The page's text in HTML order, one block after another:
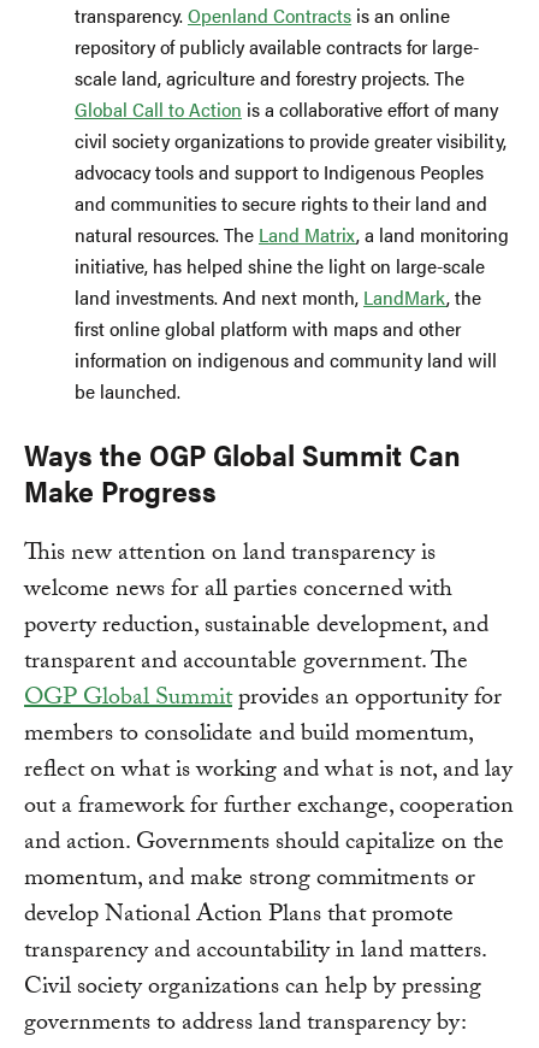
transparency.Openland Contracts is an online
repository of publicly available contracts for large-
scale land, agriculture and forestry projects. The
Global Call to Action is a collaborative effort of many
civil society organizations to provide greater visibility,
advocacy tools and support to Indigenous Peoples
and communities to secure rights to their land and
natural resources. The Land Matrix, a land monitoring
initiative, has helped shine the light on large-scale
land investments. And next month, LandMark, the
first online global platform with maps and other
information on indigenous and community land will
be launched.
Ways the OGP Global Summit Can
Make Progress
This new attention on land transparency is
welcome news for all parties concerned with
poverty reduction, sustainable development, and
transparent and accountable government. The
OGP Global Summitprovides an opportunity for
members to consolidate and build momentum,
reflect on what is working and what is not, and lay
out a framework for further exchange, cooperation
and action. Governments should capitalize on the
momentum, and make strong commitments or
develop National Action Plans that promote
transparency and accountability in land matters.
Civil society organizations can help by pressing
governments to address land transparency by: